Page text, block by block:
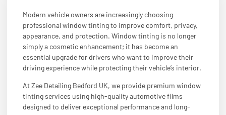
Modern vehicle owners are increasingly choosing
professional window tinting to improve comfort, privacy,
appearance, and protection. Window tinting is no longer
simply a cosmetic enhancement; it has become an
essential upgrade for drivers who want to improve their
driving experience while protecting their vehicle’s interior.
At Zee Detailing Bedford UK, we provide premium window
tinting services using high-quality automotive films
designed to deliver exceptional performance and long-